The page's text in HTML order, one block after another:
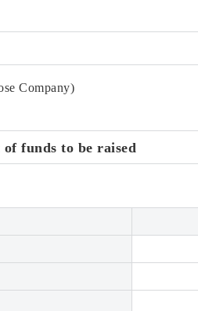
Company)
funds to be raised